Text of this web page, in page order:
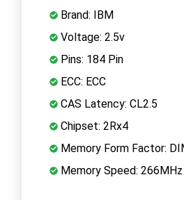
Brand: IBM
Voltage: 2.5v
Pins: 184 Pin
ECC: ECC
CAS Latency: CL2.5
Chipset: 2Rx4
Memory Form Factor:
Memory Speed: 266MHz